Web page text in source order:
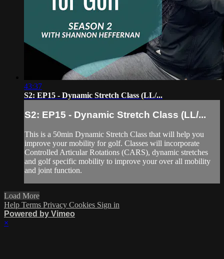
43:37
S2: EP15 - Dynamic Stretch Class (LL/...
S2: EP15 - Dynamic Stretch Class (LL/...
This is a 50min Dynamic Stretch Class that will help you
improve your mobility for golf. Classes will incorporate
Controlled Articular Rotations (CARS), dynamic stretches
and golf specific mobility to improve your over all mobility
and joint function.
Load More
Help Terms Privacy Cookies Sign in
Powered by Vimeo
×